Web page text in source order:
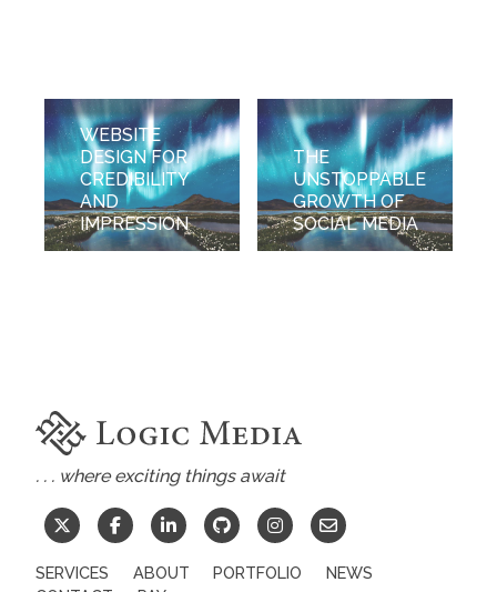
WEBSITE
DESIGN FOR
CREDIBILITY
AND
IMPRESSION
THE
UNSTOPPABLE
GROWTH OF
SOCIAL MEDIA
. . . where exciting things await
SERVICES ABOUT PORTFOLIO
NEWS